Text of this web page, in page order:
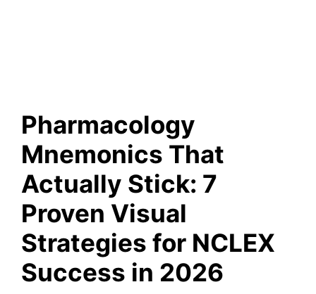
Pharmacology
Mnemonics That
Actually Stick: 7
Proven Visual
Strategies for NCLEX
Success in 2026